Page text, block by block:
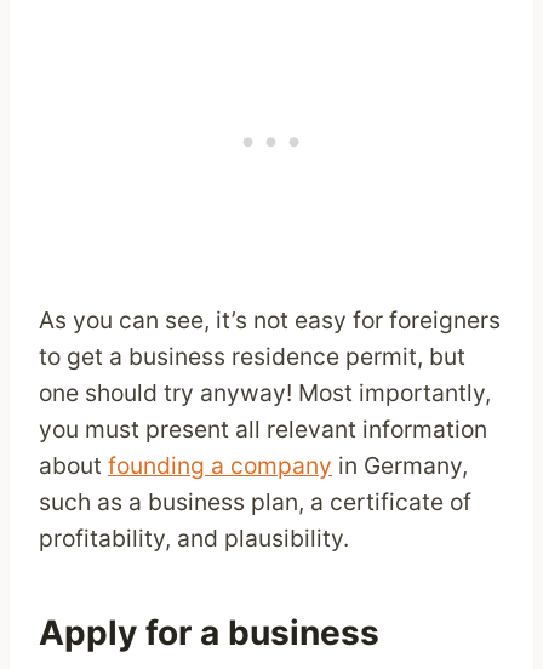
As you can see, it’s not easy for foreigners
to get a business residence permit, but
one should try anyway! Most importantly,
you must present all relevant information
about founding a company in Germany,
such as a business plan, a certificate of
profitability, and plausibility.
Apply for a business